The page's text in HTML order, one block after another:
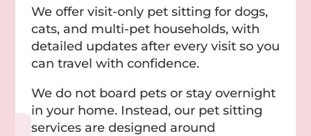
We offer visit-only pet sitting for dogs,
cats, and multi-pet households, with
detailed updates after every visit so you
can travel with confidence.
We do not board pets or stay overnight
in your home. Instead, our pet sitting
services are designed around